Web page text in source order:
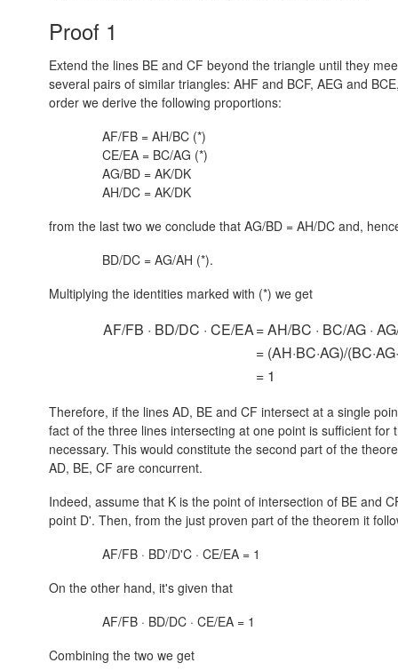
Proof 1
Extend the lines BE and CF beyond the triangle until they
several pairs of similar triangles: AHF and BCF, AEG and
order we derive the following proportions:
AF/FB = AH/BC (*)
CE/EA = BC/AG (*)
AG/BD = AK/DK
AH/DC = AK/DK
from the last two we conclude that AG/BD = AH/DC and,
BD/DC = AG/AH (*).
Multiplying the identities marked with (*) we get
AF/FB · BD/DC · CE/EA= AH/BC · BC/AG ·
= (AH·BC·AG)/
= 1
Therefore, if the lines AD, BE and CF intersect at a single
fact of the three lines intersecting at one point is sufficient
necessary. This would constitute the second part of the
AD, BE, CF are concurrent.
Indeed, assume that K is the point of intersection of BE and
point D'. Then, from the just proven part of the theorem it
AF/FB · BD'/D'C · CE/EA = 1
On the other hand, it's given that
AF/FB · BD/DC · CE/EA = 1
Combining the two we get